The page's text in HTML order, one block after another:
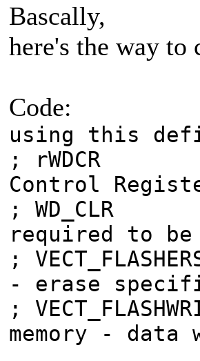
Bascally,
here's the way to
Code:
using this
;
Control
;
required to
;
- erase
;
memory - data